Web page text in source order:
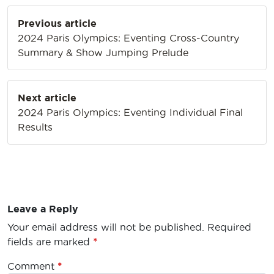
navigation
Previous article
2024 Paris Olympics: Eventing Cross-Country
Summary & Show Jumping Prelude
Next article
2024 Paris Olympics: Eventing Individual Final
Results
Leave a Reply
Your email address will not be published.
Required
fields are marked *
Comment *